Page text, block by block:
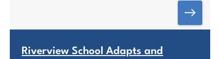
Riverview School Adapts and